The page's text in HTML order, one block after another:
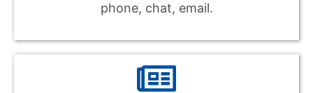
phone, chat, email.